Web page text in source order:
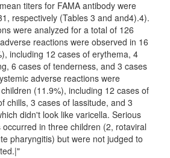
titers for FAMA antibody were
respectively (Tables 3 and ​and4).4).
were analyzed for a total of 126
reactions were observed in 16
including 12 cases of erythema, 4
6 cases of tenderness, and 3 cases
adverse reactions were
(11.9%), including 12 cases of
chills, 3 cases of lassitude, and 3
didn't look like varicella. Serious
in three children (2, rotaviral
pharyngitis) but were not judged to